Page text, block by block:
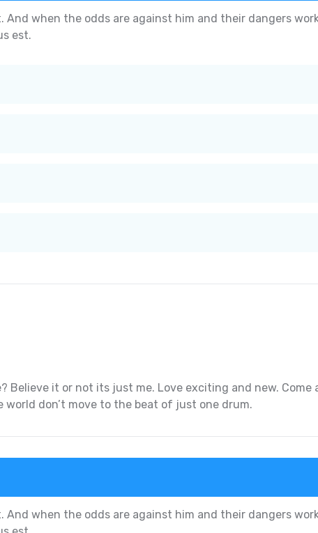
when the odds are against him and their dangers
est.
Believe it or not its just me. Love exciting and new.
don’t move to the beat of just one drum.
when the odds are against him and their dangers